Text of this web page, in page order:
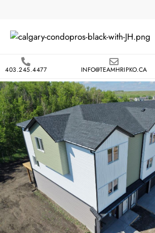
403.245.4477 INFO@TEAMHRIPKO.CA